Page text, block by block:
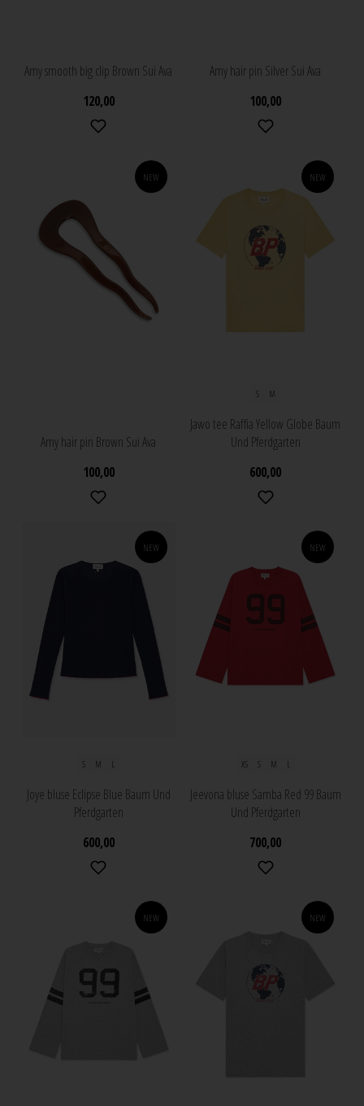
Amy smooth big clip Brown Sui Ava
120,00
Amy hair pin Silver Sui Ava
100,00
NEW
Amy hair pin Brown Sui Ava
100,00
NEW
S M
Jawo tee Raffia Yellow Globe Baum
Und Pferdgarten
600,00
NEW
S M L
Joye bluse Eclipse Blue Baum Und
Pferdgarten
600,00
NEW
XS S M L
Jeevona bluse Samba Red 99 Baum
Und Pferdgarten
700,00
NEW NEW